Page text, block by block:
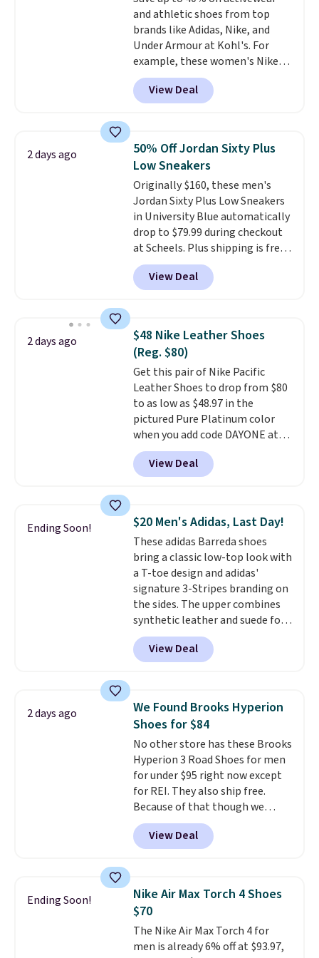
shipping with the benefit of
having 60 days to return them
should you need a different size.
and athletic shoes from top
brands like Adidas, Nike, and
Under Armour at Kohl's. For
example, these women's Nike
Pacific Shoes in White drop from
$80 to $44. All other stores are
charging $60 or more for this
this women's Adidas 3-Stripes
Fleece Full-Zip Hoodie in Black
or Glow Blue, drops from $60 to
$36. Spend $50 to get free
shipping, or it adds $8.95
otherwise. Select items can be
ordered online and picked up for
free in store.
View Deal
2 days ago
50% Off Jordan Sixty Plus
Low Sneakers
Originally $160, these men's
Jordan Sixty Plus Low Sneakers
in University Blue automatically
drop to $79.99 during checkout
at Scheels. Plus shipping is free.
Nearly all other stores are
charging over $100 for this
style, and it's the lowest price
novelty shoes.
This hybrid takes
design elements from the
classic shoes, Michael Jordans
wore during his 60-point
games and mashes them into
one shoe.Please note that
while the shoes are new, they
may not come in the original
box.
View Deal
2 days ago
$48 Nike Leather Shoes
(Reg. $80)
Get this pair of Nike Pacific
Leather Shoes to drop from $80
to as low as $48.97 in the
pictured Pure Platinum color
when you add code DAYONE at
checkout at Nike.com. This is a
wildly low price for a pair of Nike
with leather uppers. They also
low silhouette. Most of the
reviewers also highlight that
these shoes fit without being
overly bulky, as sometimes
other pairs of Nike shoes can.
Shipping adds $5 to orders under
$50 when you sign into a Nike+
account. You can also check out
the larger sale to add a pair of
socks, hat, or something small
View Deal
Ending Soon! $20 Men's Adidas, Last Day!
These adidas Barreda shoes
bring a classic low-top look with
a T-toe design and adidas'
signature 3-Stripes branding on
the sides. The upper combines
synthetic leather and suede for
a premium feel, and the textile
lining adds breathability. A
cushioned midsole keeps you
day, while the durable rubber
outsole provides reliable
traction. It normally sells for
$65, and it currently costs $25,
dropping to $20 when you apply
the code FIRSTBELL20 at
checkout.This is one of the
lowest prices of the year.
View Deal
2 days ago
We Found Brooks Hyperion
Shoes for $84
No other store has these Brooks
Hyperion 3 Road Shoes for men
for under $95 right now except
for REI. They also ship free.
Because of that though we
think these popular running
shoes will sell out fast and some
of the more popular sizes are
shoe designed for speed, and
not really casually jogging.I
really like that the upper has
two layers of jacquard knit
mesh for better air flow.They
View Deal
Ending Soon!
Nike Air Max Torch 4 Shoes
$70
The Nike Air Max Torch 4 for
men is already 6% off at $93.97,